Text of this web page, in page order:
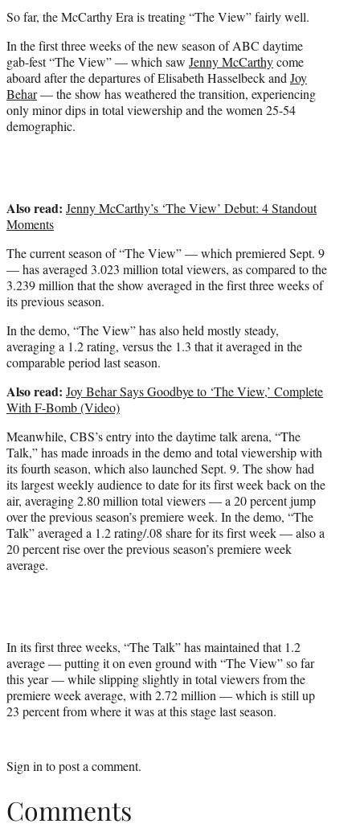
e
)
So far, the McCarthy Era is treating “The View” fairly well.
In the first three weeks of the new season of ABC daytime
gab-fest “The View” — which saw Jenny McCarthycome
aboard after the departures of Elisabeth Hasselbeck andJoy
Behar— the show has weathered the transition, experiencing
only minor dips in total viewership and the women 25-54
demographic.
Also read: Jenny McCarthy’s ‘The View’ Debut: 4 Standout
Moments
The current season of “The View” — which premiered Sept. 9
— has averaged 3.023 million total viewers, as compared to the
3.239 million that the show averaged in the first three weeks of
its previous season.
In the demo, “The View” has also held mostly steady,
averaging a 1.2 rating, versus the 1.3 that it averaged in the
comparable period last season.
Also read: Joy Behar Says Goodbye to ‘The View,’ Complete
With F-Bomb (Video)
Meanwhile, CBS’s entry into the daytime talk arena, “The
Talk,” has made inroads in the demo and total viewership with
its fourth season, which also launched Sept. 9. The show had
its largest weekly audience to date for its first week back on the
air, averaging 2.80 million total viewers — a 20 percent jump
over the previous season’s premiere week. In the demo, “The
Talk” averaged a 1.2 rating/.08 share for its first week — also a
20 percent rise over the previous season’s premiere week
average.
In its first three weeks, “The Talk” has maintained that 1.2
average — putting it on even ground with “The View” so far
this year — while slipping slightly in total viewers from the
premiere week average, with 2.72 million — which is still up
23 percent from where it was at this stage last season.
Sign into post a comment.
Comments